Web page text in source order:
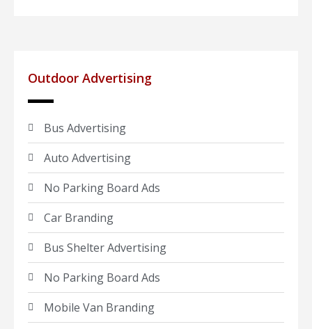
Outdoor Advertising
Bus Advertising
Auto Advertising
No Parking Board Ads
Car Branding
Bus Shelter Advertising
No Parking Board Ads
Mobile Van Branding